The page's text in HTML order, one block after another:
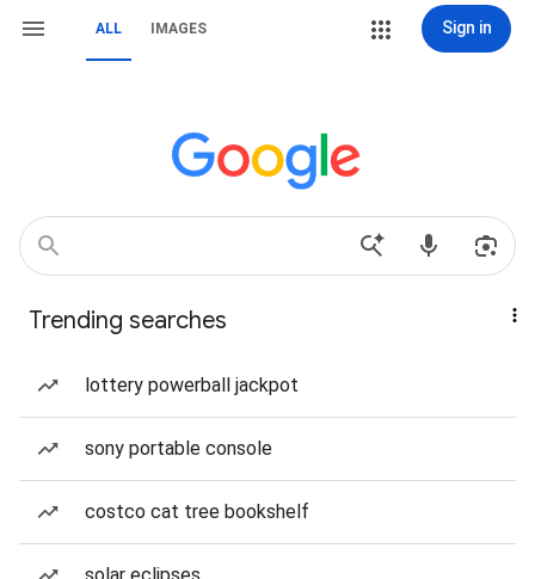
ALL IMAGES Sign in
Trending searches
lottery powerball jackpot
sony portable console
costco cat tree bookshelf